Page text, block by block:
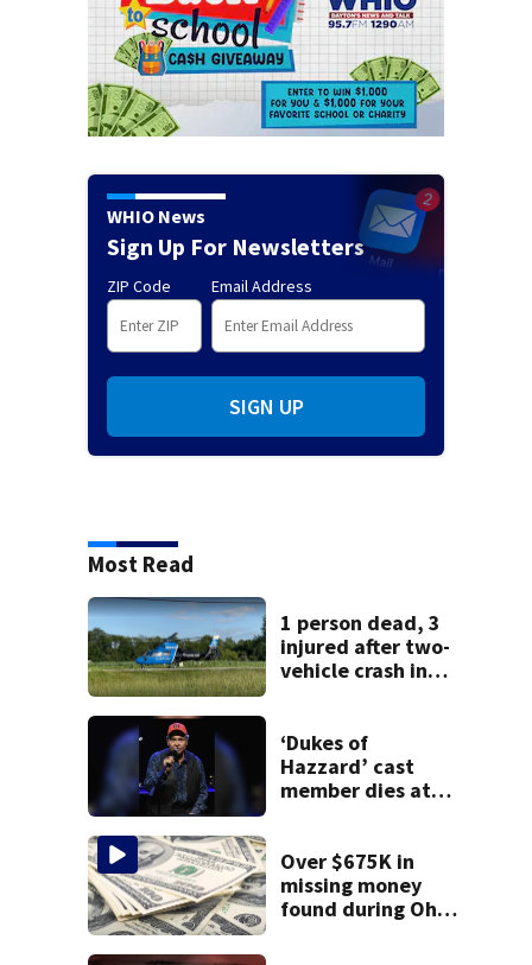
WHIO News
Sign Up For Newsletters
ZIP Code Email Address
SIGN UP
Most Read
1 person dead, 3
injured after two-
vehicle crash in
‘Dukes of
Hazzard’ cast
member dies at
Over $675K in
missing money
found during Ohio